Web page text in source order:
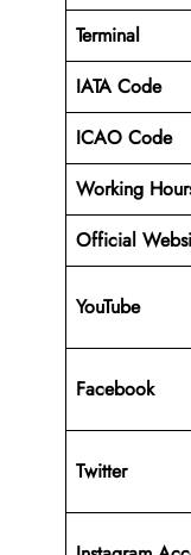
Terminal
IATA Code
ICAO Code
Working
Official
YouTube
Facebook
Twitter